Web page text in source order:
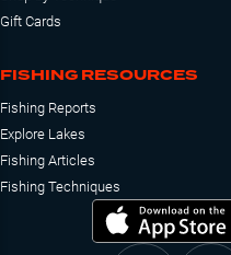
Gift Cards
FISHING RESOURCES
Fishing Reports
Explore Lakes
Fishing Articles
Fishing Techniques